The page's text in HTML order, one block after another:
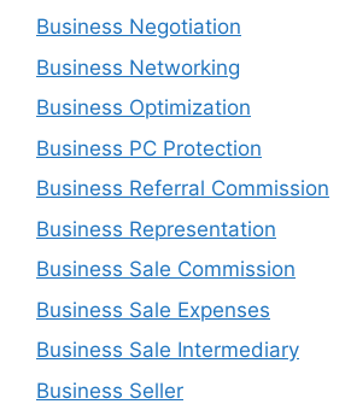
Business Negotiation
Business Networking
Business Optimization
Business PC Protection
Business Referral Commission
Business Representation
Business Sale Commission
Business Sale Expenses
Business Sale Intermediary
Business Seller